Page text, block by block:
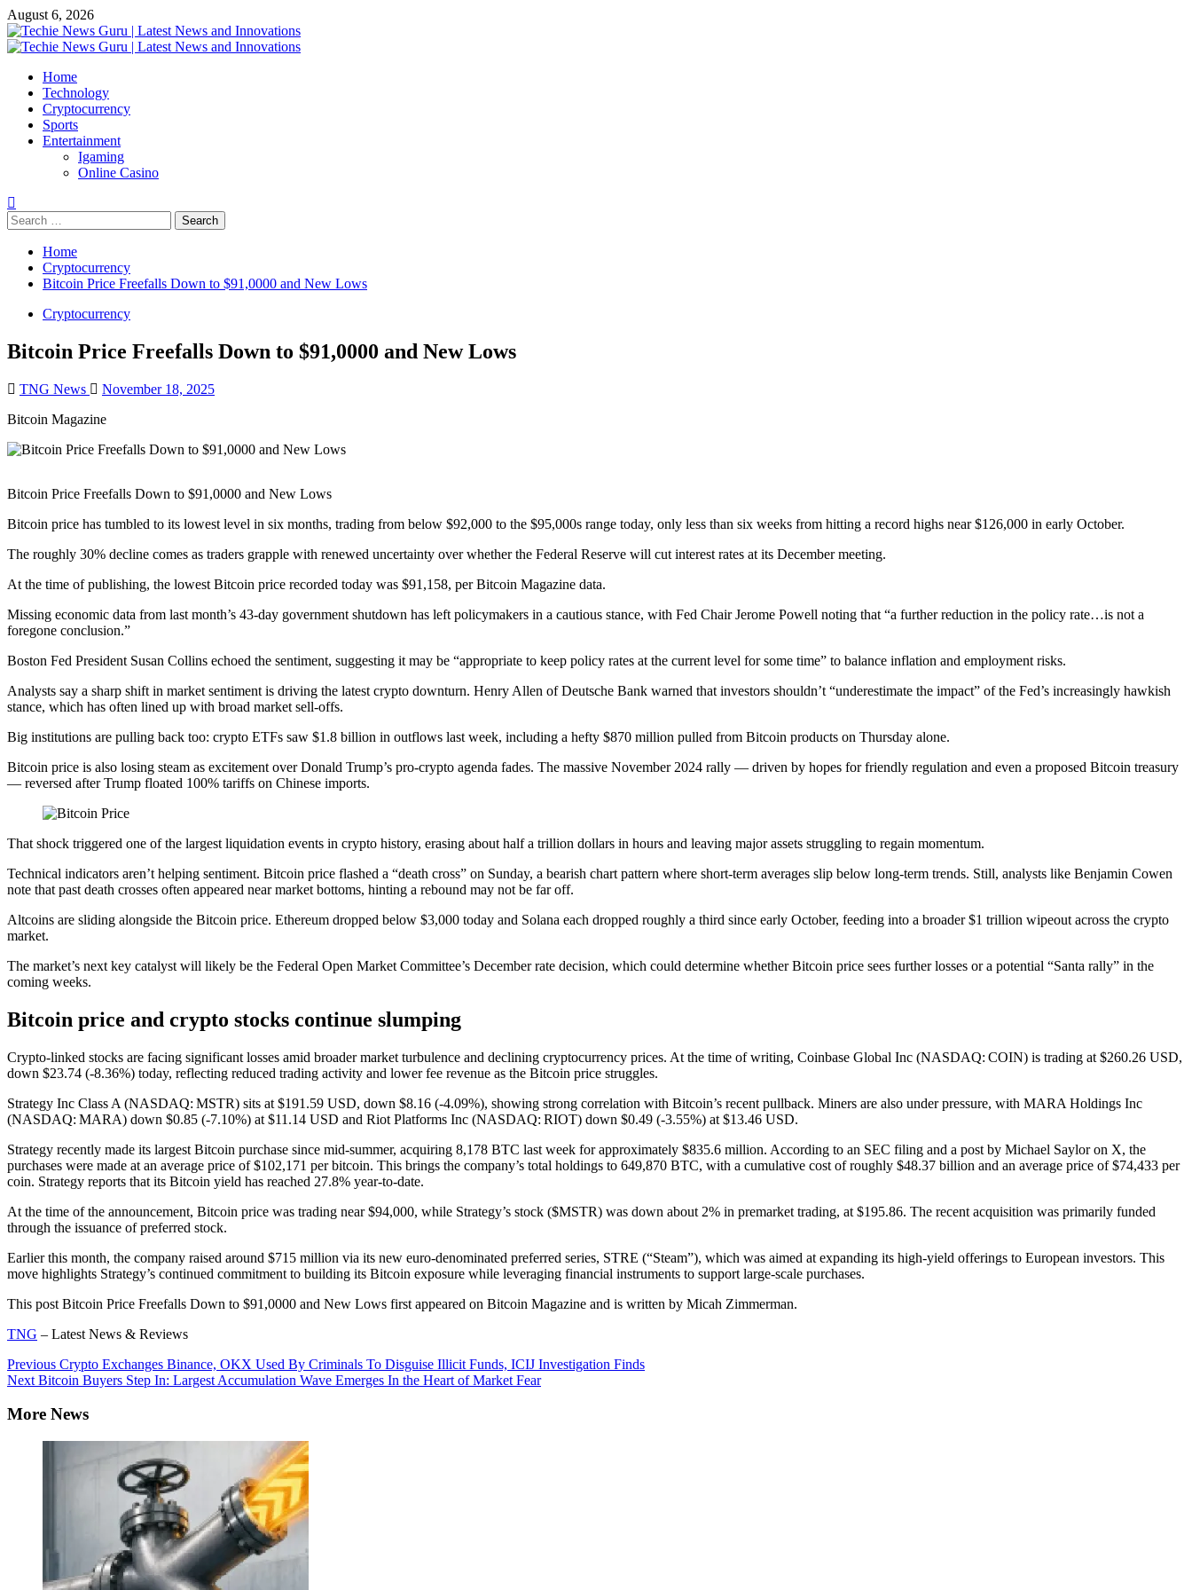
Skip
to
content
August 6, 2026
Primary
Home
Technology
Cryptocurrency
Sports
Entertainment
Igaming
Online Casino
Search
for:
Home
Cryptocurrency
Bitcoin Price Freefalls Down to $91,0000 and New Lows
Cryptocurrency
Bitcoin Price Freefalls Down to $91,0000 and New Lows
TNG News
November 18, 2025
Bitcoin Magazine
Bitcoin Price Freefalls Down to $91,0000 and New Lows
Bitcoin price has tumbled to its lowest level in six months, trading from below $92,000 to the $95,000s range today, only less than six weeks from hitting a record highs near $126,000 in early October.
The roughly 30% decline comes as traders grapple with renewed uncertainty over whether the Federal Reserve will cut interest rates at its December meeting.
At the time of publishing, the lowest Bitcoin price recorded today was $91,158, per Bitcoin Magazine data.
Missing economic data from last month’s 43-day government shutdown has left policymakers in a cautious stance, with Fed Chair Jerome Powell noting that “a further reduction in the policy rate…is not a
foregone conclusion.”
Boston Fed President Susan Collins echoed the sentiment, suggesting it may be “appropriate to keep policy rates at the current level for some time” to balance inflation and employment risks.
Analysts say a sharp shift in market sentiment is driving the latest crypto downturn. Henry Allen of Deutsche Bank warned that investors shouldn’t “underestimate the impact” of the Fed’s increasingly hawkish
stance, which has often lined up with broad market sell-offs.
Big institutions are pulling back too: crypto ETFs saw $1.8 billion in outflows last week, including a hefty $870 million pulled from Bitcoin products on Thursday alone.
Bitcoin price is also losing steam as excitement over Donald Trump’s pro-crypto agenda fades. The massive November 2024 rally — driven by hopes for friendly regulation and even a proposed Bitcoin treasury
— reversed after Trump floated 100% tariffs on Chinese imports.
That shock triggered one of the largest liquidation events in crypto history, erasing about half a trillion dollars in hours and leaving major assets struggling to regain momentum.
Technical indicators aren’t helping sentiment. Bitcoin price flashed a “death cross” on Sunday, a bearish chart pattern where short-term averages slip below long-term trends. Still, analysts like Benjamin Cowen
note that past death crosses often appeared near market bottoms, hinting a rebound may not be far off.
Altcoins are sliding alongside the Bitcoin price. Ethereum dropped below $3,000 today and Solana each dropped roughly a third since early October, feeding into a broader $1 trillion wipeout across the crypto
market.
The market’s next key catalyst will likely be the Federal Open Market Committee’s December rate decision, which could determine whether Bitcoin price sees further losses or a potential “Santa rally” in the
coming weeks.
Bitcoin price and crypto stocks continue slumping
Crypto-linked stocks are facing significant losses amid broader market turbulence and declining cryptocurrency prices. At the time of writing, Coinbase Global Inc (NASDAQ: COIN) is trading at $260.26 USD,
down $23.74 (‑8.36%) today, reflecting reduced trading activity and lower fee revenue as the Bitcoin price struggles.
Strategy Inc Class A (NASDAQ: MSTR) sits at $191.59 USD, down $8.16 (‑4.09%), showing strong correlation with Bitcoin’s recent pullback. Miners are also under pressure, with MARA Holdings Inc
(NASDAQ: MARA) down $0.85 (‑7.10%) at $11.14 USD and Riot Platforms Inc (NASDAQ: RIOT) down $0.49 (‑3.55%) at $13.46 USD.
Strategy recently made its largest Bitcoin purchase since mid-summer, acquiring 8,178 BTC last week for approximately $835.6 million. According to an SEC filing and a post by Michael Saylor on X, the
purchases were made at an average price of $102,171 per bitcoin. This brings the company’s total holdings to 649,870 BTC, with a cumulative cost of roughly $48.37 billion and an average price of $74,433 per
coin. Strategy reports that its Bitcoin yield has reached 27.8% year-to-date.
At the time of the announcement, Bitcoin price was trading near $94,000, while Strategy’s stock ($MSTR) was down about 2% in premarket trading, at $195.86. The recent acquisition was primarily funded
through the issuance of preferred stock.
Earlier this month, the company raised around $715 million via its new euro-denominated preferred series, STRE (“Steam”), which was aimed at expanding its high-yield offerings to European investors. This
move highlights Strategy’s continued commitment to building its Bitcoin exposure while leveraging financial instruments to support large-scale purchases.
This post Bitcoin Price Freefalls Down to $91,0000 and New Lows first appeared on Bitcoin Magazine and is written by Micah Zimmerman.
TNG – Latest News & Reviews
Continue
Reading
Previous Crypto Exchanges Binance, OKX Used By Criminals To Disguise Illicit Funds, ICIJ Investigation Finds
Next Bitcoin Buyers Step In: Largest Accumulation Wave Emerges In the Heart of Market Fear
More News